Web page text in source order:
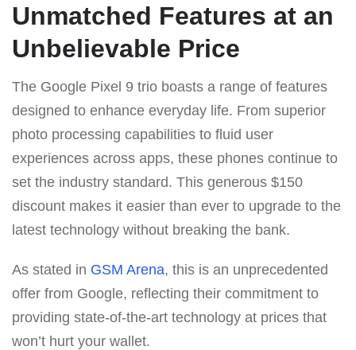
Unmatched Features at an
Unbelievable Price
The Google Pixel 9 trio boasts a range of features
designed to enhance everyday life. From superior
photo processing capabilities to fluid user
experiences across apps, these phones continue to
set the industry standard. This generous $150
discount makes it easier than ever to upgrade to the
latest technology without breaking the bank.
As stated in GSM Arena, this is an unprecedented
offer from Google, reflecting their commitment to
providing state-of-the-art technology at prices that
won’t hurt your wallet.